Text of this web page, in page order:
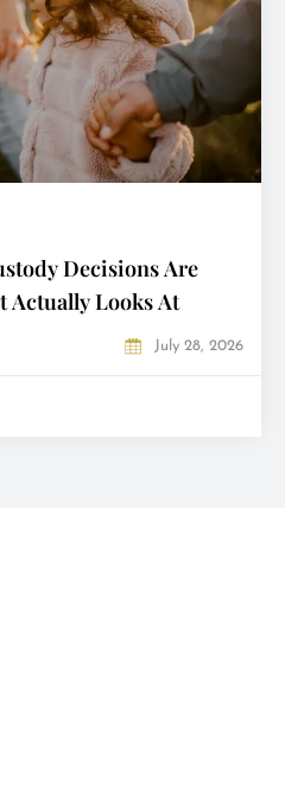
Decisions Are
Actually Looks At
July 28, 2026